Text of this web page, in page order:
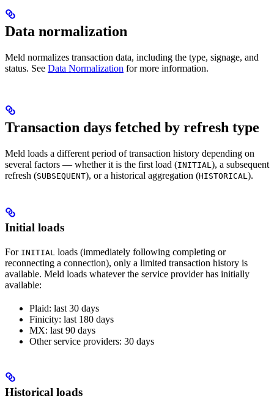
Data normalization
Meld normalizes transaction data, including the type, signage, and
status. See Data Normalization for more information.
Transaction days fetched by refresh type
Meld loads a different period of transaction history depending on
several factors — whether it is the first load (INITIAL ), a subsequent
refresh (SUBSEQUENT), or a historical aggregation (HISTORICAL ).
Initial loads
For INITIAL loads (immediately following completing or
reconnecting a connection), only a limited transaction history is
available. Meld loads whatever the service provider has initially
available:
Plaid: last 30 days
Finicity: last 180 days
MX: last 90 days
Other service providers: 30 days
Historical loads